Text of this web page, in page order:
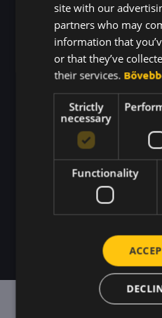
its
We're
workplace
expressing
time thing, but
your team's
I'D LIKE A
site with our
partners who may
information that
or that they’ve
their services.
Strictly
necessary
Functionality